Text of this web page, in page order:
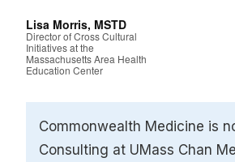
Lisa Morris, MSTD
Director of Cross Cultural
Initiatives at the
Massachusetts Area Health
Education Center
Commonwealth Medicine is
Consulting at UMass Chan